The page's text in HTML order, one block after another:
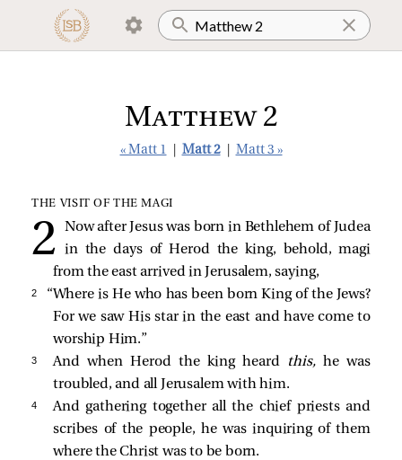
Matthew 2
« Matt 1 Matt 2 Matt 3 »
THE VISIT OF THE MAGI
Now after Jesus was born in Bethlehem of Judea
in the days of Herod the king, behold, magi
from the east arrived in Jerusalem, saying,
2
“Where is He who has been born King of the Jews?
For we saw His star in the east and have come to
worship Him.”
3 And when Herod the king heard this,he was
troubled, and all Jerusalem with him.
4
And gathering together all the chief priests and
scribes of the people, he was inquiring of them
where the Christ was to be born.